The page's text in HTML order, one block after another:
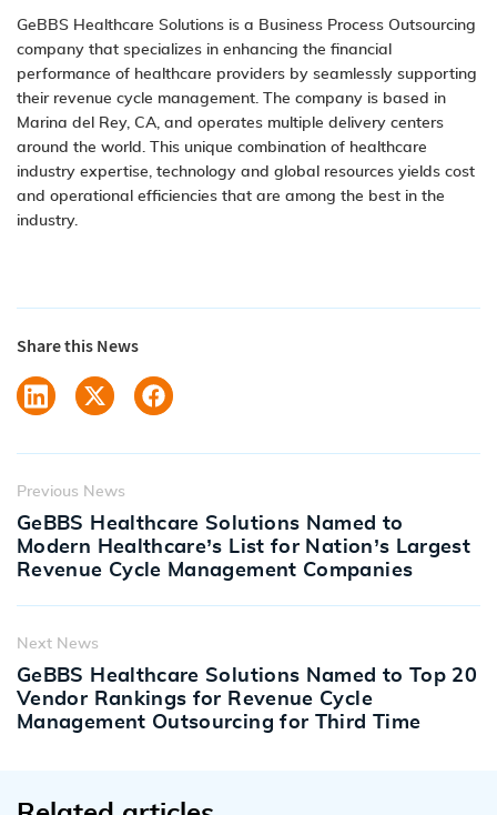
GeBBS Healthcare Solutions is a Business Process Outsourcing
company that specializes in enhancing the financial
performance of healthcare providers by seamlessly supporting
their revenue cycle management. The company is based in
Marina del Rey, CA, and operates multiple delivery centers
around the world. This unique combination of healthcare
industry expertise, technology and global resources yields cost
and operational efficiencies that are among the best in the
industry.
Share this News
Previous News
GeBBS Healthcare Solutions Named to
Modern Healthcare’s List for Nation’s Largest
Revenue Cycle Management Companies
Next News
GeBBS Healthcare Solutions Named to Top 20
Vendor Rankings for Revenue Cycle
Management Outsourcing for Third Time